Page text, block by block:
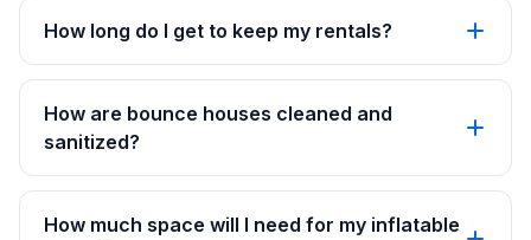
How long do I get to keep my rentals?
How are bounce houses cleaned and
sanitized?
How much space will I need for my inflatable